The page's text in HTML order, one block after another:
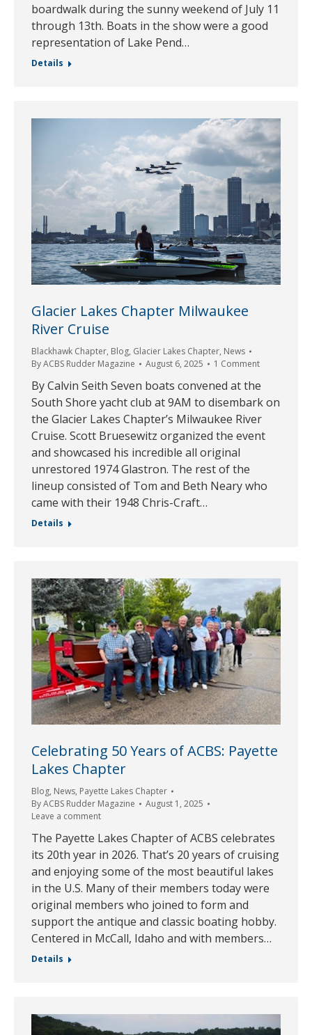
boardwalk during the sunny weekend of July 11
through 13th. Boats in the show were a good
representation of Lake Pend…
Details
Glacier Lakes Chapter Milwaukee
River Cruise
Blackhawk Chapter, Blog, Glacier Lakes Chapter, News
ByACBS Rudder Magazine August 6, 2025 1 Comment
By Calvin Seith Seven boats convened at the
South Shore yacht club at 9AM to disembark on
the Glacier Lakes Chapter’s Milwaukee River
Cruise. Scott Bruesewitz organized the event
and showcased his incredible all original
unrestored 1974 Glastron. The rest of the
lineup consisted of Tom and Beth Neary who
came with their 1948 Chris-Craft…
Details
Celebrating 50 Years of ACBS: Payette
Lakes Chapter
Blog, News, Payette Lakes Chapter
ByACBS Rudder Magazine
August 1, 2025
Leave a comment
The Payette Lakes Chapter of ACBS celebrates
its 20th year in 2026. That’s 20 years of cruising
and enjoying some of the most beautiful lakes
in the U.S. Many of their members today were
original members who joined to form and
support the antique and classic boating hobby.
Centered in McCall, Idaho and with members…
Details